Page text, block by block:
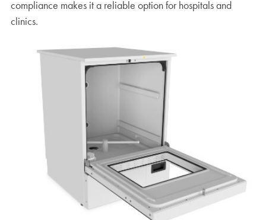
compliance makes it a reliable option for hospitals and
clinics.